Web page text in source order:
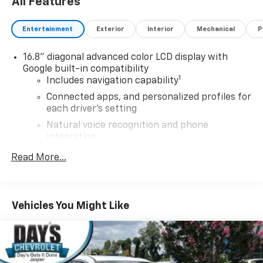
Entertainment Exterior Interior Mechanical
16.8" diagonal advanced color LCD display with
Google built-in compatibility
Includes navigation capability1
Connected apps, and personalized profiles for
each driver's setting
Natural voice recognition and phone
integration
High contrast display with local blacklight
Wi-Fi hotspot capable
dealer for details.
5G Wi-Fi®hotspot capable
Service varies with conditions and location.
Read More...
Vehicles You Might Like